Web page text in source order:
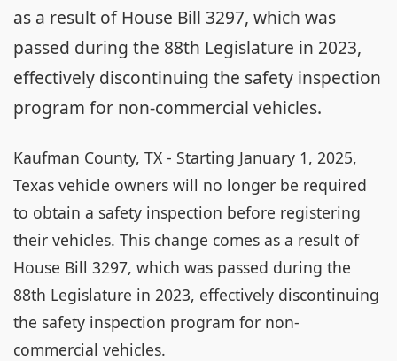
as a result of House Bill 3297, which was
passed during the 88th Legislature in 2023,
effectively discontinuing the safety inspection
program for non-commercial vehicles.
Kaufman County, TX - Starting January 1, 2025,
Texas vehicle owners will no longer be required
to obtain a safety inspection before registering
their vehicles. This change comes as a result of
House Bill 3297, which was passed during the
88th Legislature in 2023, effectively discontinuing
the safety inspection program for non-
commercial vehicles.